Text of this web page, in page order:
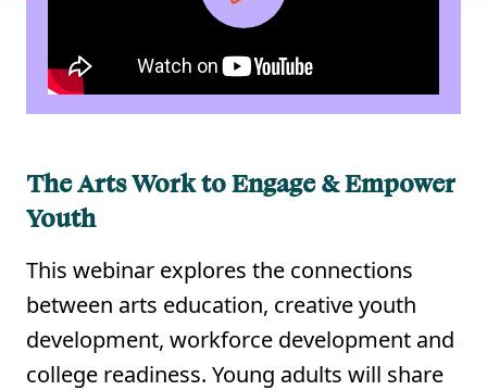
The Arts Work to Engage & Empower
Youth
This webinar explores the connections
between arts education, creative youth
development, workforce development and
college readiness. Young adults will share